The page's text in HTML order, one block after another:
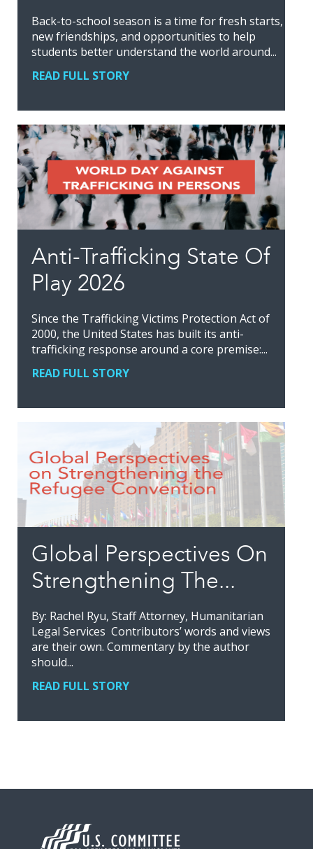
Back-to-school season is a time for fresh starts,
new friendships, and opportunities to help
students better understand the world around...
READ FULL STORY
Anti-Trafficking State Of
Play 2026
Since the Trafficking Victims Protection Act of
2000, the United States has built its anti-
trafficking response around a core premise:...
READ FULL STORY
Global Perspectives On
Strengthening The...
By: Rachel Ryu, Staff Attorney, Humanitarian
Legal Services Contributors’ words and views
are their own. Commentary by the author
should...
READ FULL STORY